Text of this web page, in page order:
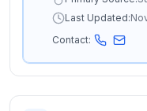
Last Updated:
Contact: